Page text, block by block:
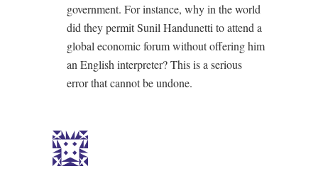
government. For instance, why in the world
did they permit Sunil Handunetti to attend a
global economic forum without offering him
an English interpreter? This is a serious
error that cannot be undone.